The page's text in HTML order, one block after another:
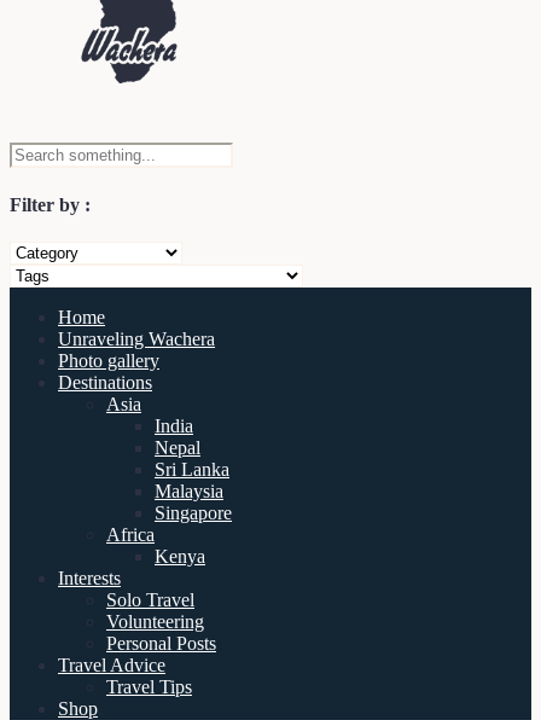
Filter by :
Home
Unraveling Wachera
Photo gallery
Destinations
Asia
India
Nepal
Sri Lanka
Malaysia
Singapore
Africa
Kenya
Interests
Solo Travel
Volunteering
Personal Posts
Travel Advice
Travel Tips
Shop